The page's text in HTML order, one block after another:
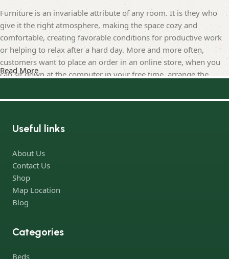
Furniture is an invariable attribute of any room. It is they who
give it the right atmosphere, making the space cozy and
comfortable, creating favorable conditions for productive work
or helping to relax after a hard day. More and more often,
customers want to place an order in an online store, when you
can sit down at the computer in your free time, arrange the
online store has a large catalog of furniture: both home and
Furniture production is a modern form of art
Furniture manufacturers, as well as manufacturers of other
home goods, are full of amazing offers: we often come across
both standard mass-produced products and unique creations -
furniture from professional craftsmen, which will be appreciated
by true connoisseurs of beauty. We have selected for you the
ingeniously combine elegance, quality and practicality in each
Read More
Useful links
About Us
Contact Us
Shop
Map Location
Blog
Categories
Beds